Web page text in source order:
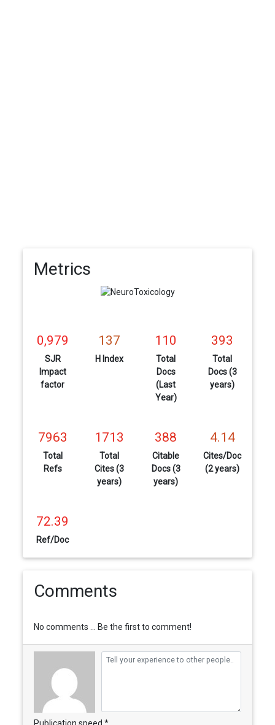
Metrics
0,979
SJR
Impact
factor
137
H Index
110
Total
Docs
(Last
Year)
393
Total
Docs (3
years)
7963
Total
Refs
1713
Total
Cites (3
years)
388
Citable
Docs (3
years)
4.14
Cites/Doc
(2 years)
72.39
Ref/Doc
Comments
No comments ... Be the first to comment!